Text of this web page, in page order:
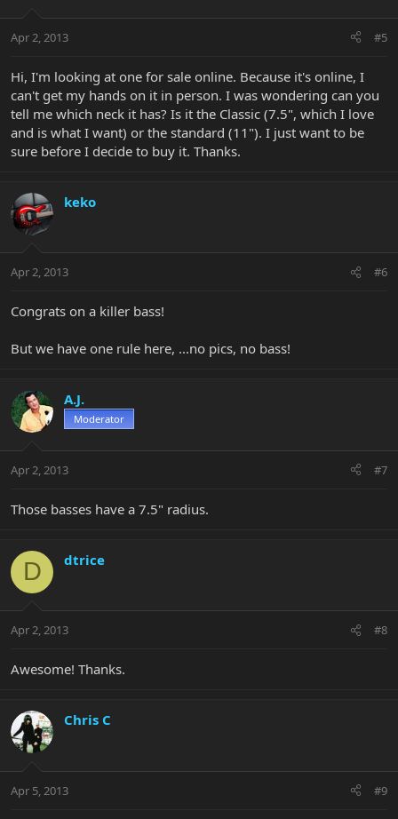
Apr 2, 2013 #5
Hi, I'm looking at one for sale online. Because it's online, I
can't get my hands on it in person. I was wondering can you
tell me which neck it has? Is it the Classic (7.5", which I love
and is what I want) or the standard (11"). I just want to be
sure before I decide to buy it. Thanks.
keko
Apr 2, 2013 #6
Congrats on a killer bass!
But we have one rule here, ...no pics, no bass!
A.J.
Moderator
Apr 2, 2013 #7
Those basses have a 7.5" radius.
D dtrice
Apr 2, 2013 #8
Awesome! Thanks.
Chris C
Apr 5, 2013 #9